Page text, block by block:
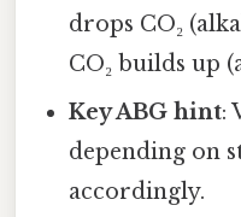
drops CO₂
CO₂ builds up
Key ABG hint:
depending on
accordingly.